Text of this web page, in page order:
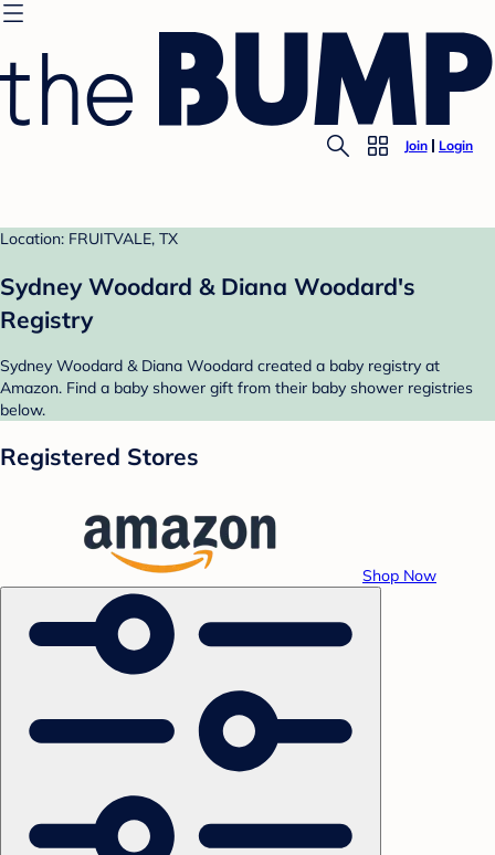
Join Login
Location: FRUITVALE, TX
Sydney Woodard & Diana Woodard's
Registry
Sydney Woodard & Diana Woodard created a baby registry at
Amazon. Find a baby shower gift from their baby shower registries
below.
Registered Stores
Shop Now